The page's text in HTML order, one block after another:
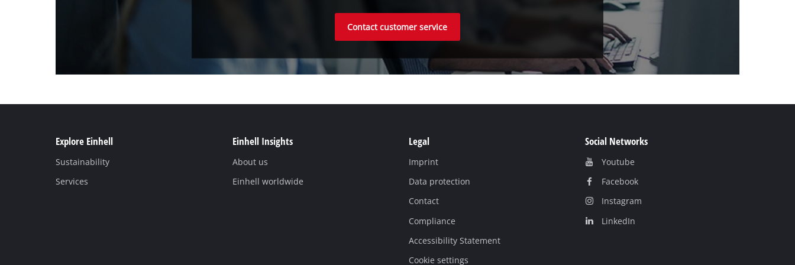
Contact customer service
Explore Einhell
Sustainability
Services
Einhell Insights
About us
Einhell worldwide
Legal
Imprint
Data protection
Contact
Compliance
Accessibility Statement
Cookie settings
Social Networks
Youtube
Facebook
Instagram
LinkedIn